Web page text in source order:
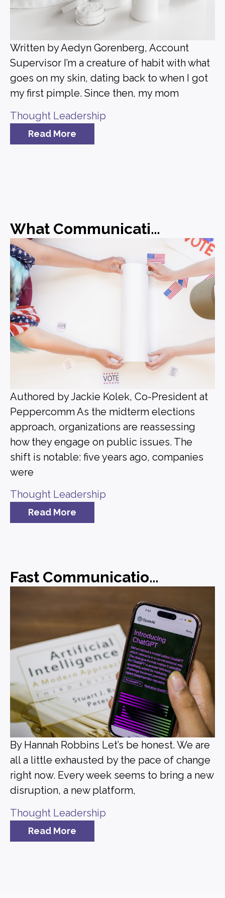
Written by Aedyn Gorenberg, Account
Supervisor I’m a creature of habit with what
goes on my skin, dating back to when I got
my first pimple. Since then, my mom
Thought Leadership
Read More
What Communications Leaders Should Be Doing Before the Midterms
Authored by Jackie Kolek, Co-President at
Peppercomm As the midterm elections
approach, organizations are reassessing
how they engage on public issues. The
shift is notable: five years ago, companies
were
Thought Leadership
Read More
Fast Communications, Forgettable Messaging
By Hannah Robbins Let’s be honest. We are
all a little exhausted by the pace of change
right now. Every week seems to bring a new
disruption, a new platform,
Thought Leadership
Read More